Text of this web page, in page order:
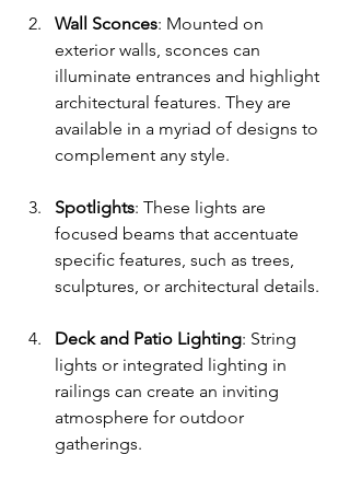
Wall Sconces: Mounted on
exterior walls, sconces can
illuminate entrances and highlight
architectural features. They are
available in a myriad of designs to
complement any style.
Spotlights: These lights are
focused beams that accentuate
specific features, such as trees,
sculptures, or architectural details.
Deck and Patio Lighting: String
lights or integrated lighting in
railings can create an inviting
atmosphere for outdoor
gatherings.